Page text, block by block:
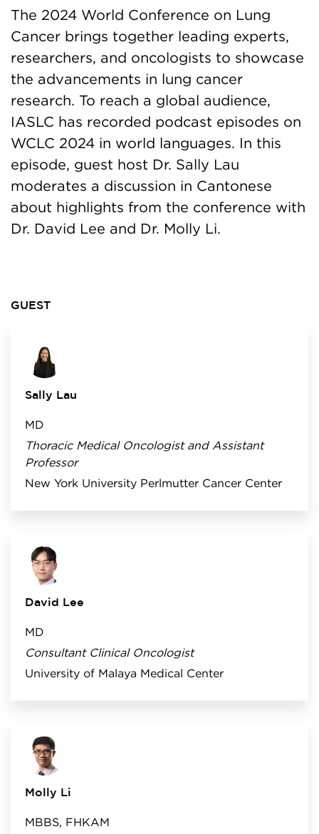
The 2024 World Conference on Lung
Cancer brings together leading experts,
researchers, and oncologists to showcase
the advancements in lung cancer
research. To reach a global audience,
IASLC has recorded podcast episodes on
WCLC 2024 in world languages. In this
episode, guest host Dr. Sally Lau
moderates a discussion in Cantonese
about highlights from the conference with
Dr. David Lee and Dr. Molly Li.
GUEST
Sally Lau
MD
Thoracic Medical Oncologist and Assistant
Professor
New York University Perlmutter Cancer Center
David Lee
MD
Consultant Clinical Oncologist
University of Malaya Medical Center
Molly Li
MBBS, FHKAM